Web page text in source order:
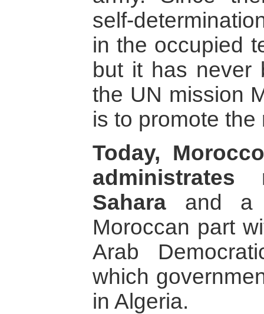
self-
in the occupied
but it has never
the UN mission
is to promote the
Today,
Sahara and a
Moroccan part
Arab
which
in Algeria.